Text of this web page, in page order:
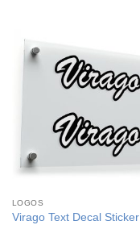
LOGOS
Virago Text Decal Sticker